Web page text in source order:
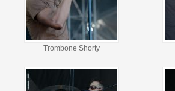
Trombone Shorty